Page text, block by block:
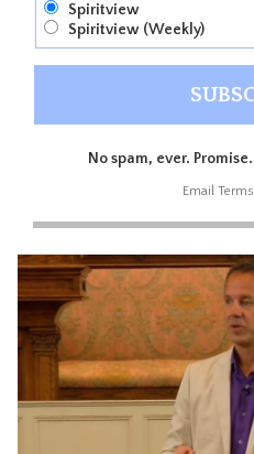
Spiritview
Spiritview (Weekly)
No spam, ever. Promise.
Email Terms